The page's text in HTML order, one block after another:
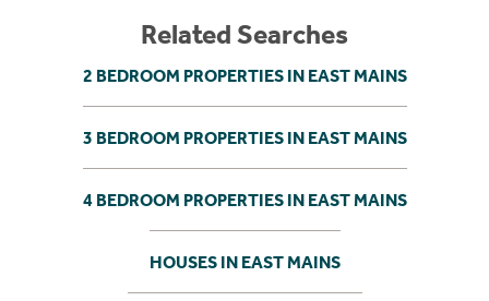
Related Searches
2 BEDROOM PROPERTIES IN EAST MAINS
3 BEDROOM PROPERTIES IN EAST MAINS
4 BEDROOM PROPERTIES IN EAST MAINS
HOUSES IN EAST MAINS